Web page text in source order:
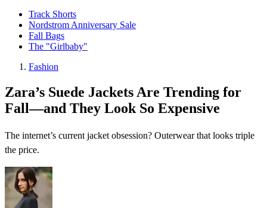
Track Shorts
Nordstrom Anniversary Sale
Fall Bags
The "Girlbaby"
Fashion
Zara’s Suede Jackets Are Trending for
Fall—and They Look So Expensive
The internet’s current jacket obsession? Outerwear that looks triple
the price.